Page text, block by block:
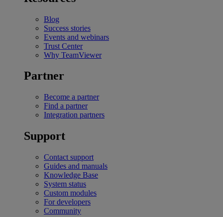
Blog
Success stories
Events and webinars
Trust Center
Why TeamViewer
Partner
Become a partner
Find a partner
Integration partners
Support
Contact support
Guides and manuals
Knowledge Base
System status
Custom modules
For developers
Community